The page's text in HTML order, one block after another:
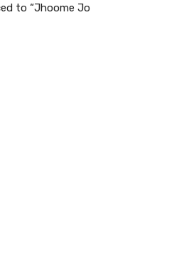
to “Jhoome Jo